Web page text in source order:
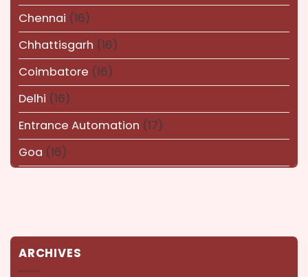
Chennai (16)
Chhattisgarh (16)
Coimbatore (16)
Delhi (16)
Entrance Automation (17)
Goa (16)
kerala(14)
kolkata(14)
ARCHIVES